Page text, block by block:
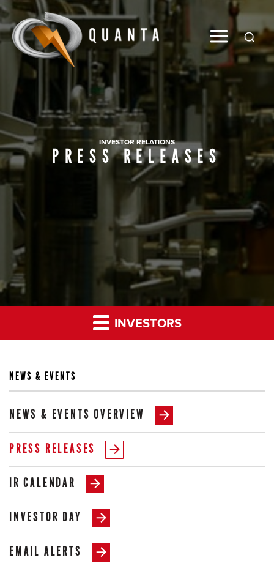
Global
INVESTOR RELATIONS
PRESS RELEASES
INVESTORS
NEWS & EVENTS
NEWS & EVENTS OVERVIEW
PRESS RELEASES
IR CALENDAR
INVESTOR DAY
EMAIL ALERTS